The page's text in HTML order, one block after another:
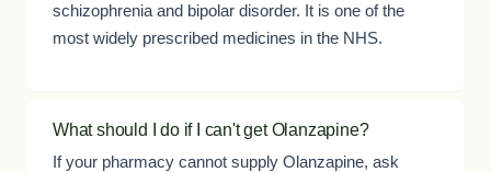
schizophrenia and bipolar disorder. It is one of the
most widely prescribed medicines in the NHS.
What should I do if I can't get Olanzapine?
If your pharmacy cannot supply Olanzapine, ask